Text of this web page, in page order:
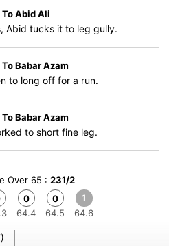
Abid Ali
Abid tucks it to leg gully.
Babar Azam
to long off for a run.
Babar Azam
to short fine leg.
Over 65 : 231/2
0
64.4
0
64.5
1
64.6